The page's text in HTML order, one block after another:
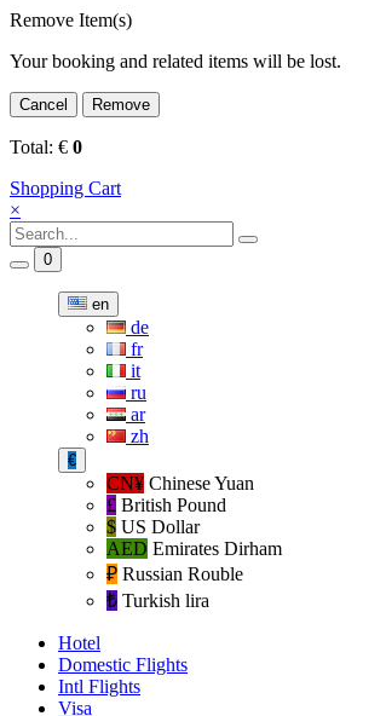
Remove Item(s)
Your booking and related items will be lost.
Cancel Remove
Total: € 0
Shopping Cart
×
0
en
de
fr
it
ru
ar
zh
€
CN¥ Chinese Yuan
£ British Pound
$ US Dollar
AED Emirates Dirham
₽‎ Russian Rouble
₺‎ Turkish lira
Hotel
Domestic Flights
Intl Flights
Visa